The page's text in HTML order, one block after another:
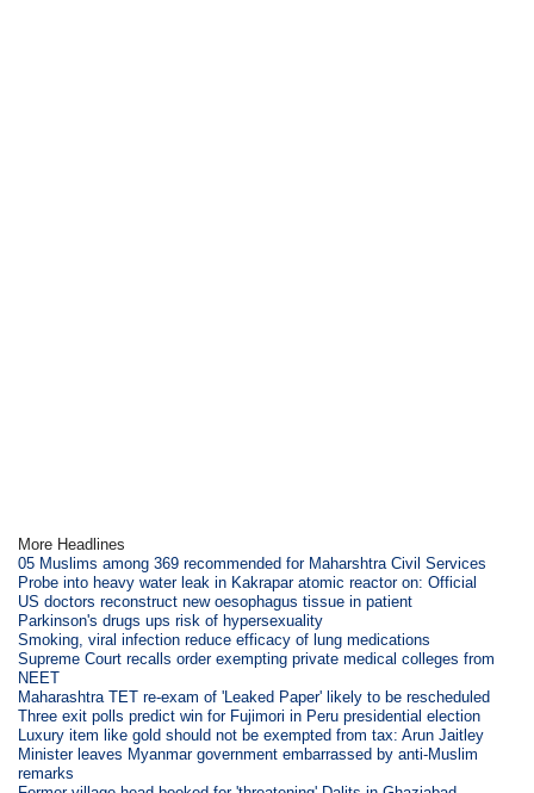
More Headlines
05 Muslims among 369 recommended for Maharshtra Civil Services
Probe into heavy water leak in Kakrapar atomic reactor on: Official
US doctors reconstruct new oesophagus tissue in patient
Parkinson's drugs ups risk of hypersexuality
Smoking, viral infection reduce efficacy of lung medications
Supreme Court recalls order exempting private medical colleges from
NEET
Maharashtra TET re-exam of 'Leaked Paper' likely to be rescheduled
Three exit polls predict win for Fujimori in Peru presidential election
Luxury item like gold should not be exempted from tax: Arun Jaitley
Minister leaves Myanmar government embarrassed by anti-Muslim
remarks